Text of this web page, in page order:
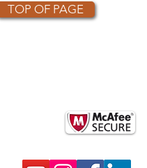
TOP OF PAGE